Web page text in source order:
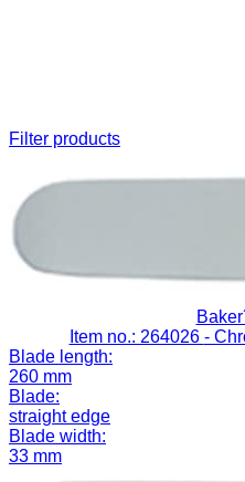
Filter products
Item no.: 264026 -
Blade length:
260 mm
Blade:
straight edge
Blade width:
33 mm